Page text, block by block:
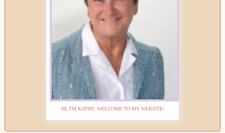
HI, I'M KATHY. WELCOME TO MY WEBSITE!